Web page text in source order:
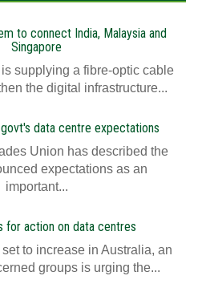
to connect India, Malaysia and
Singapore
supplying a fibre-optic cable
the digital infrastructure...
data centre expectations
Union has described the
expectations as an
important...
for action on data centres
to increase in Australia, an
groups is urging the...